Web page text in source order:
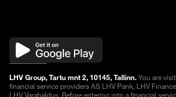
LHV Group, Tartu mnt 2, 10145, Tallinn.You are
financial service providers AS LHV Pank, LHV
LHV Varahaldus. Before entering into a financial